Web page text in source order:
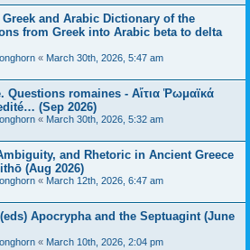
and Arabic Dictionary of the
from Greek into Arabic beta to delta
« March 30th, 2026, 5:47 am
Questions romaines - Αἴτια Ῥωμαϊκά
(Sep 2026)
« March 30th, 2026, 5:32 am
and Rhetoric in Ancient Greece
(Aug 2026)
« March 12th, 2026, 6:47 am
Apocrypha and the Septuagint (June
« March 10th, 2026, 2:04 pm